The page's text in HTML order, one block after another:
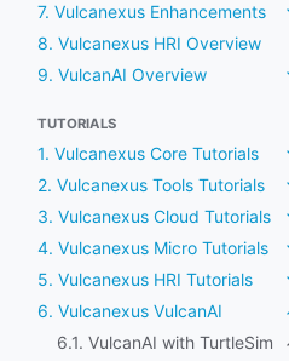
7. Vulcanexus Enhancements
8. Vulcanexus HRI Overview
9. VulcanAI Overview
TUTORIALS
1. Vulcanexus Core Tutorials
2. Vulcanexus Tools Tutorials
3. Vulcanexus Cloud Tutorials
4. Vulcanexus Micro Tutorials
5. Vulcanexus HRI Tutorials
6. Vulcanexus VulcanAI
6.1. VulcanAI with TurtleSim